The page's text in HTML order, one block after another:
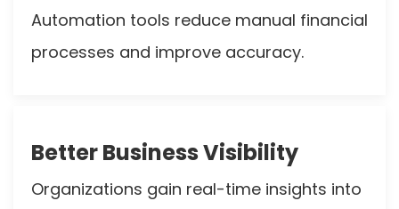
Automation tools reduce manual financial
processes and improve accuracy.
Better Business Visibility
Organizations gain real-time insights into